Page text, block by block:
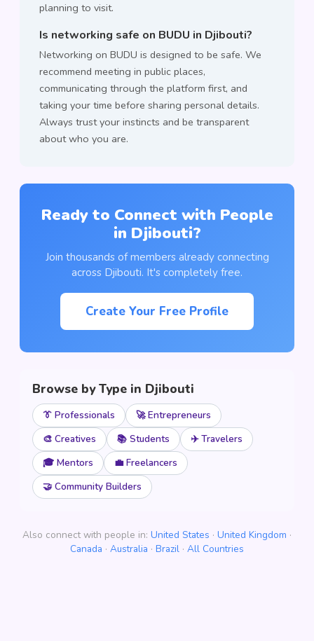
planning to visit.
Is networking safe on BUDU in Djibouti?
Networking on BUDU is designed to be safe. We
recommend meeting in public places,
communicating through the platform first, and
taking your time before sharing personal details.
Always trust your instincts and be transparent
about who you are.
Ready to Connect with People
in Djibouti?
Join thousands of members already connecting
across Djibouti. It's completely free.
Create Your Free Profile
Browse by Type in Djibouti
👔 Professionals
🚀 Entrepreneurs
🎨 Creatives
📚 Students
✈️ Travelers
🎓 Mentors
💼 Freelancers
🤝 Community Builders
Also connect with people in: United States · United Kingdom ·
Canada · Australia · Brazil · All Countries